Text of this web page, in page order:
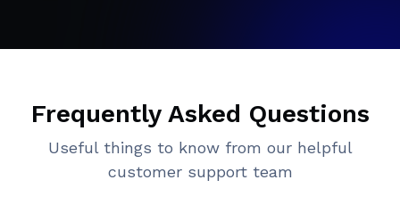
Frequently Asked Questions
Useful things to know from our helpful
customer support team